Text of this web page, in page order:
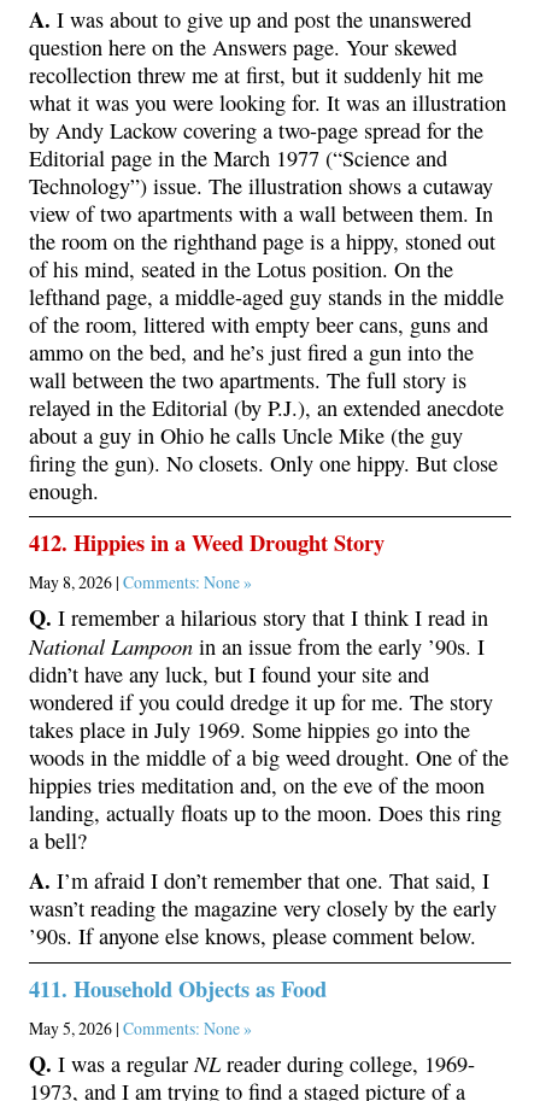
A. I was about to give up and post the unanswered
question here on the Answers page. Your skewed
recollection threw me at first, but it suddenly hit me
what it was you were looking for. It was an illustration
by Andy Lackow covering a two-page spread for the
Editorial page in the March 1977 (“Science and
Technology”) issue. The illustration shows a cutaway
view of two apartments with a wall between them. In
the room on the righthand page is a hippy, stoned out
of his mind, seated in the Lotus position. On the
lefthand page, a middle-aged guy stands in the middle
of the room, littered with empty beer cans, guns and
ammo on the bed, and he’s just fired a gun into the
wall between the two apartments. The full story is
relayed in the Editorial (by P.J.), an extended anecdote
about a guy in Ohio he calls Uncle Mike (the guy
firing the gun). No closets. Only one hippy. But close
enough.
412. Hippies in a Weed Drought Story
May 8, 2026 | Comments: None »
Q. I remember a hilarious story that I think I read in
National Lampoon in an issue from the early ’90s. I
didn’t have any luck, but I found your site and
wondered if you could dredge it up for me. The story
takes place in July 1969. Some hippies go into the
woods in the middle of a big weed drought. One of the
hippies tries meditation and, on the eve of the moon
landing, actually floats up to the moon. Does this ring
a bell?
A. I’m afraid I don’t remember that one. That said, I
wasn’t reading the magazine very closely by the early
’90s. If anyone else knows, please comment below.
411. Household Objects as Food
May 5, 2026 | Comments: None »
Q. I was a regular NL reader during college, 1969-
1973, and I am trying to find a staged picture of a